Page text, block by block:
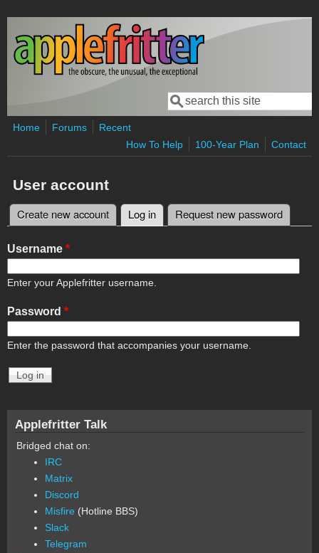
Skip to main content
Search form
Search
Home Forums
Recent
How To Help
100-Year Plan Contact
User account
Primary tabs
Create new account Log in (active tab)
Request new password
Username *
Enter your Applefritter username.
Password *
Enter the password that accompanies your username.
Applefritter Talk
Bridged chat on:
IRC
Matrix
Discord
Misfire (Hotline BBS)
Slack
Telegram